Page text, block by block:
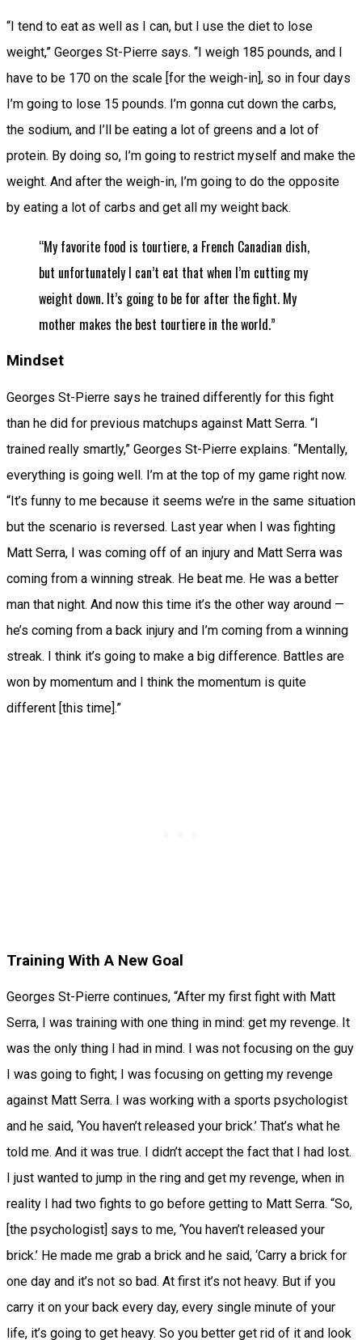
“I tend to eat as well as I can, but I use the diet to lose
weight,” Georges St-Pierre says. “I weigh 185 pounds, and I
have to be 170 on the scale [for the weigh-in], so in four days
I’m going to lose 15 pounds. I’m gonna cut down the carbs,
the sodium, and I’ll be eating a lot of greens and a lot of
protein. By doing so, I’m going to restrict myself and make the
weight. And after the weigh-in, I’m going to do the opposite
by eating a lot of carbs and get all my weight back.
“My favorite food is tourtiere, a French Canadian dish,
but unfortunately I can’t eat that when I’m cutting my
weight down. It’s going to be for after the fight. My
mother makes the best tourtiere in the world.”
Mindset
Georges St-Pierre says he trained differently for this fight
than he did for previous matchups against Matt Serra. “I
trained really smartly,” Georges St-Pierre explains. “Mentally,
everything is going well. I’m at the top of my game right now.
“It’s funny to me because it seems we’re in the same situation
but the scenario is reversed. Last year when I was fighting
Matt Serra, I was coming off of an injury and Matt Serra was
coming from a winning streak. He beat me. He was a better
man that night. And now this time it’s the other way around —
he’s coming from a back injury and I’m coming from a winning
streak. I think it’s going to make a big difference. Battles are
won by momentum and I think the momentum is quite
different [this time].”
Training With A New Goal
Georges St-Pierre continues, “After my first fight with Matt
Serra, I was training with one thing in mind: get my revenge. It
was the only thing I had in mind. I was not focusing on the guy
I was going to fight; I was focusing on getting my revenge
against Matt Serra. I was working with a sports psychologist
and he said, ‘You haven’t released your brick.’ That’s what he
told me. And it was true. I didn’t accept the fact that I had lost.
I just wanted to jump in the ring and get my revenge, when in
reality I had two fights to go before getting to Matt Serra. “So,
[the psychologist] says to me, ‘You haven’t released your
brick.’ He made me grab a brick and he said, ‘Carry a brick for
one day and it’s not so bad. At first it’s not heavy. But if you
carry it on your back every day, every single minute of your
life, it’s going to get heavy. So you better get rid of it and look